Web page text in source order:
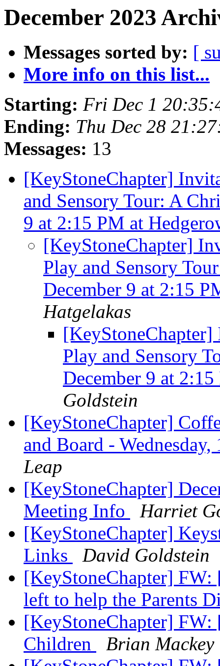
December 2023
Messages sorted by: [
More info on this list...
Starting: Fri Dec 1
Ending: Thu Dec 28
Messages: 13
[KeyStoneChapter]
and Sensory Tour: A
9 at 2:15 PM at
[KeyStoneChapter]
Play and Sensory
December 9 at 2:15
Hatgelakas
Play and Sensory
December 9 at
Goldstein
[KeyStoneChapter]
and Board -
Leap
[KeyStoneChapter]
Meeting Info
Harriet
[KeyStoneChapter]
Links
David Goldstein
[KeyStoneChapter]
left to help the Parents
[KeyStoneChapter]
Children
Brian Mackey